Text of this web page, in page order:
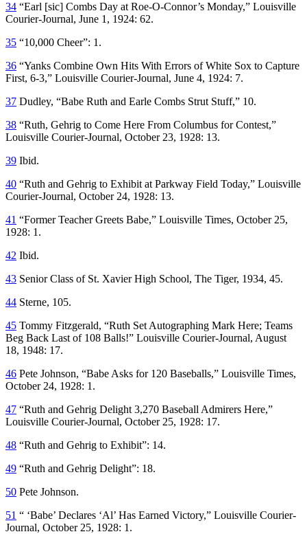
34 “Earl [sic] Combs Day at Roe-O-Connor’s Monday,” Louisville
Courier-Journal, June 1, 1924: 62.
35 “10,000 Cheer”: 1.
36 “Yanks Combine Own Hits With Errors of White Sox to Capture
First, 6-3,” Louisville Courier-Journal, June 4, 1924: 7.
37 Dudley, “Babe Ruth and Earle Combs Strut Stuff,” 10.
38 “Ruth, Gehrig to Come Here From Columbus for Contest,”
Louisville Courier-Journal, October 23, 1928: 13.
39 Ibid.
40 “Ruth and Gehrig to Exhibit at Parkway Field Today,” Louisville
Courier-Journal, October 24, 1928: 13.
41 “Former Teacher Greets Babe,” Louisville Times, October 25,
1928: 1.
42 Ibid.
43 Senior Class of St. Xavier High School, The Tiger, 1934, 45.
44 Sterne, 105.
45 Tommy Fitzgerald, “Ruth Set Autographing Mark Here; Teams
Beg Back Last of 108 Balls!” Louisville Courier-Journal, August
18, 1948: 17.
46 Pete Johnson, “Babe Asks for 120 Baseballs,” Louisville Times,
October 24, 1928: 1.
47 “Ruth and Gehrig Delight 3,270 Baseball Admirers Here,”
Louisville Courier-Journal, October 25, 1928: 17.
48 “Ruth and Gehrig to Exhibit”: 14.
49 “Ruth and Gehrig Delight”: 18.
50 Pete Johnson.
51 “ ‘Babe’ Declares ‘Al’ Has Earned Victory,” Louisville Courier-
Journal, October 25, 1928: 1.